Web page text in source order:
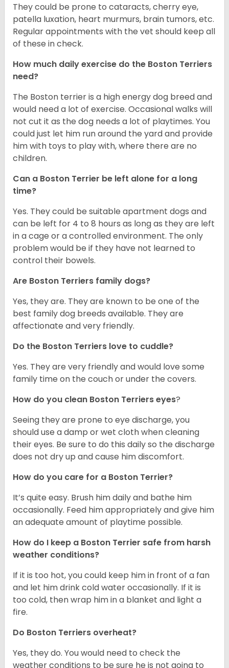
They could be prone to cataracts, cherry eye,
patella luxation, heart murmurs, brain tumors, etc.
Regular appointments with the vet should keep all
of these in check.
How much daily exercise do the Boston Terriers
need?
The Boston terrier is a high energy dog breed and
would need a lot of exercise. Occasional walks will
not cut it as the dog needs a lot of playtimes. You
could just let him run around the yard and provide
him with toys to play with, where there are no
children.
Can a Boston Terrier be left alone for a long
time?
Yes. They could be suitable apartment dogs and
can be left for 4 to 8 hours as long as they are left
in a cage or a controlled environment. The only
problem would be if they have not learned to
control their bowels.
Are Boston Terriers family dogs?
Yes, they are. They are known to be one of the
best family dog breeds available. They are
affectionate and very friendly.
Do the Boston Terriers love to cuddle?
Yes. They are very friendly and would love some
family time on the couch or under the covers.
How do you clean Boston Terriers eyes?
Seeing they are prone to eye discharge, you
should use a damp or wet cloth when cleaning
their eyes. Be sure to do this daily so the discharge
does not dry up and cause him discomfort.
How do you care for a Boston Terrier?
It’s quite easy. Brush him daily and bathe him
occasionally. Feed him appropriately and give him
an adequate amount of playtime possible.
How do I keep a Boston Terrier safe from harsh
weather conditions?
If it is too hot, you could keep him in front of a fan
and let him drink cold water occasionally. If it is
too cold, then wrap him in a blanket and light a
fire.
Do Boston Terriers overheat?
Yes, they do. You would need to check the
weather conditions to be sure he is not going to